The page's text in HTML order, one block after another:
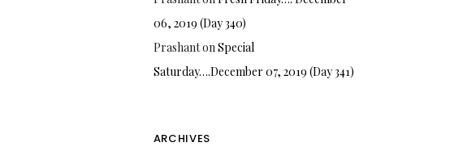
06, 2019 (Day 340)
PrashantonSpecial
Saturday….December 07, 2019 (Day 341)
ARCHIVES